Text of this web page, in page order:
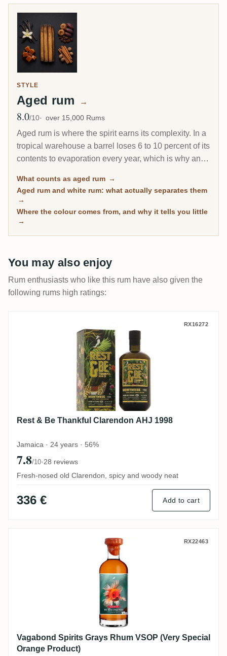
STYLE
Aged rum →
Avg Rating
8.0/10 over 15,000 Rums
Aged rum is where the spirit earns its complexity. In a
tropical warehouse a barrel loses 6 to 10 percent of its
contents to evaporation every year, which is why an 8-
Scotch. This page gathers every rum on RumX that
has spent real time in wood, with community ratings to
separate the genuinely mature from the merely dark.
What counts as aged rum →
Aged rum and white rum: what actually separates them
→
Where the colour comes from, and why it tells you little
→
You may also enjoy
Rum enthusiasts who like this rum have also given the
following rums high ratings:
Rest & Be Thankful Clarendon AHJ 1998
RX16272
Rest & Be Thankful Clarendon AHJ 1998
Jamaica · 24 years · 56%
7.8/10·28 reviews
Fresh-nosed old Clarendon, spicy and woody neat
336 € Add to cart
Vagabond Spirits Grays Rhum VSOP
RX22463
Vagabond Spirits Grays Rhum VSOP (Very Special
Orange Product)